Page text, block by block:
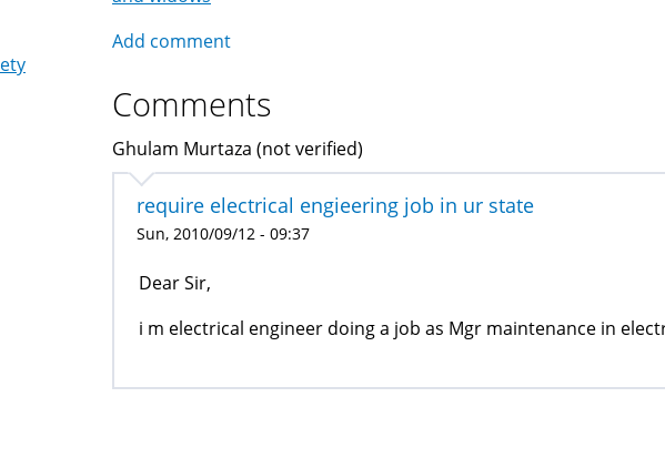
Navigation
Add comment
Comments
Ghulam Murtaza (not verified)
require electrical engieering job in ur state
Sun, 2010/09/12 - 09:37
Dear Sir,
i m electrical engineer doing a job as Mgr maintenance in